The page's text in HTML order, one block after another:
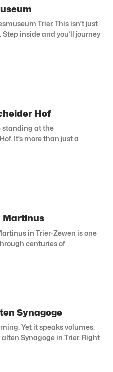
Trier. This isn’t just
inside and you’ll journey
Hof
standing at the
It’s more than just a
Martinus
in Trier-Zewen is one
centuries of
Synagoge
Yet it speaks volumes.
Synagoge in Trier. Right